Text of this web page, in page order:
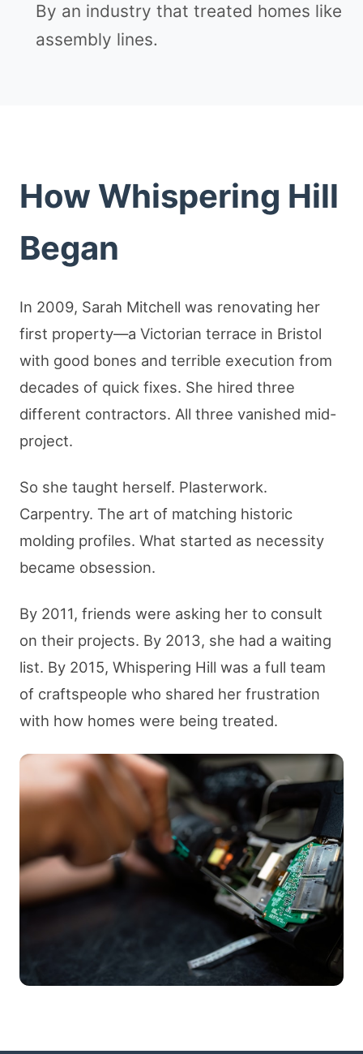
By an industry that treated homes like
assembly lines.
How Whispering Hill
Began
In 2009, Sarah Mitchell was renovating her
first property—a Victorian terrace in Bristol
with good bones and terrible execution from
decades of quick fixes. She hired three
different contractors. All three vanished mid-
project.
So she taught herself. Plasterwork.
Carpentry. The art of matching historic
molding profiles. What started as necessity
became obsession.
By 2011, friends were asking her to consult
on their projects. By 2013, she had a waiting
list. By 2015, Whispering Hill was a full team
of craftspeople who shared her frustration
with how homes were being treated.